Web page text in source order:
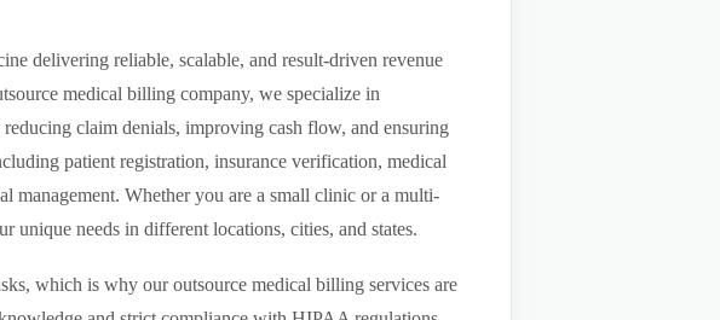
delivering reliable, scalable, and result-driven revenue
medical billing company, we specialize in
claim denials, improving cash flow, and ensuring
patient registration, insurance verification, medical
management. Whether you are a small clinic or a multi-
needs in different locations, cities, and states.
which is why our outsource medical billing services are